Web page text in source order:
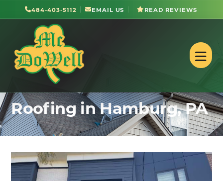
484-403-5112 EMAIL US READ REVIEWS
Roofing in Hamburg, PA